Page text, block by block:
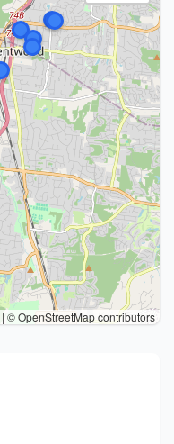
| © OpenStreetMap contributors